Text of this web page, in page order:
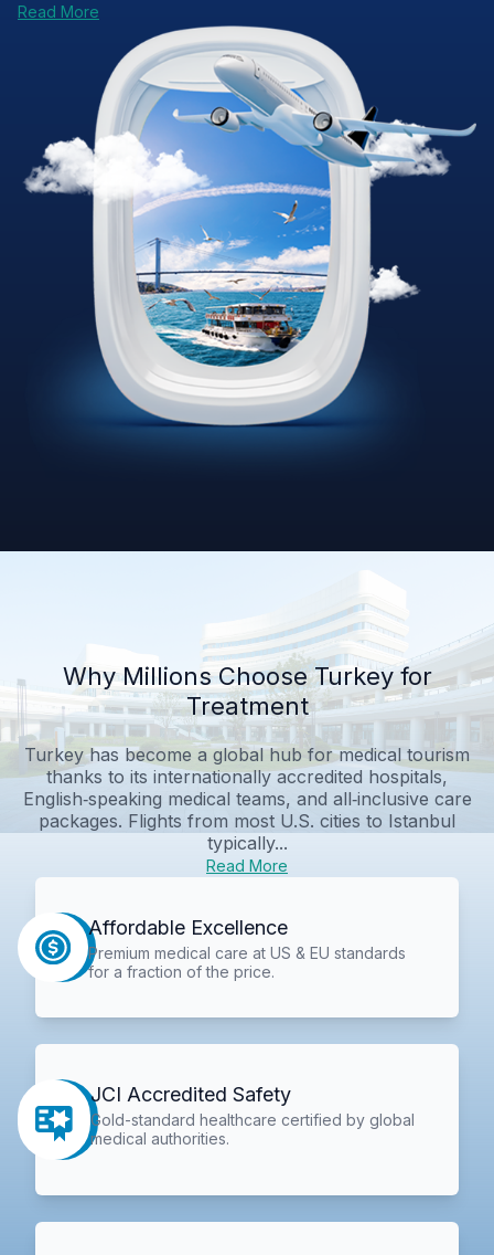
Read More
Why Millions Choose Turkey for
Treatment
Turkey has become a global hub for medical tourism
thanks to its internationally accredited hospitals,
English‑speaking medical teams, and all‑inclusive care
packages. Flights from most U.S. cities to Istanbul
typically...
Read More
Affordable Excellence
Premium medical care at US & EU standards
for a fraction of the price.
JCI Accredited Safety
Gold-standard healthcare certified by global
medical authorities.